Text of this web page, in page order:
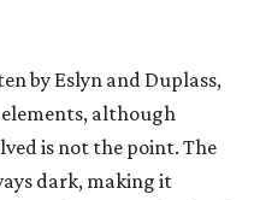
by Eslyn and Duplass,
although
is not the point. The
dark, making it